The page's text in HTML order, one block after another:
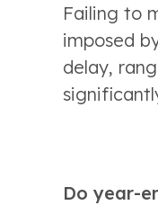
Failing to
imposed
delay,
Do year-